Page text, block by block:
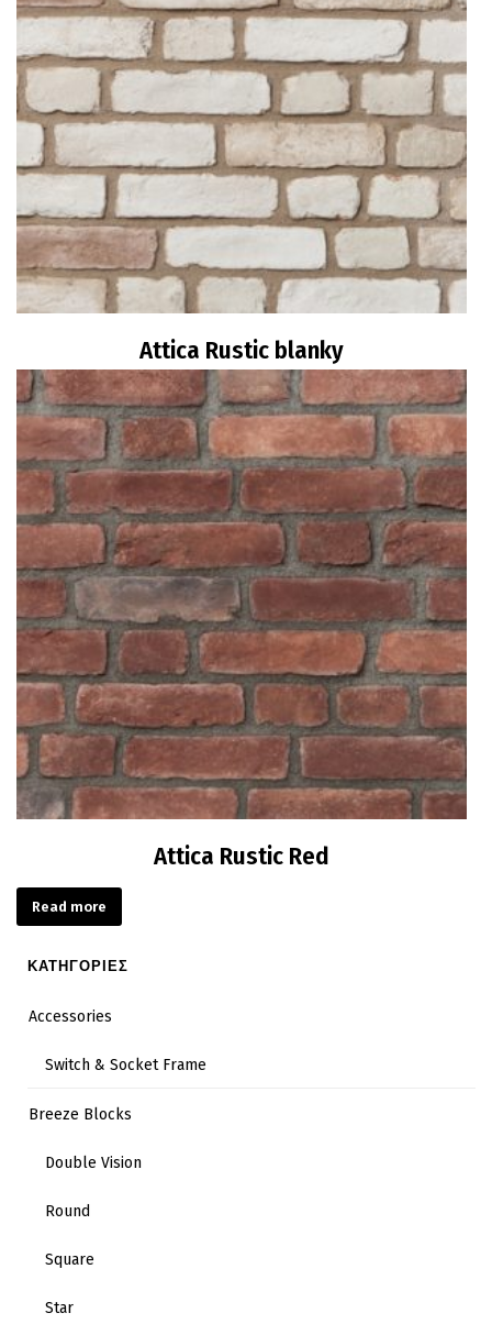
Attica Rustic blanky
Read more
Attica Rustic Red
Read more
ΚΑΤΗΓΟΡΙΕΣ
Accessories
Switch & Socket Frame
Breeze Blocks
Double Vision
Round
Square
Star